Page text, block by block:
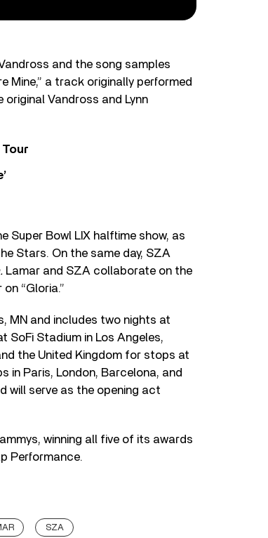
and the song samples
Mine,” a track originally performed
original Vandross and Lynn
Super Bowl LIX halftime show, as
Stars. On the same day, SZA
Lamar and SZA collaborate on the
“Gloria.”
MN and includes two nights at
SoFi Stadium in Los Angeles,
the United Kingdom for stops at
in Paris, London, Barcelona, and
will serve as the opening act
winning all five of its awards
Performance.
SZA